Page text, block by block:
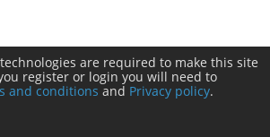
are required to make this site
register or login you will need to
and conditions and Privacy policy.